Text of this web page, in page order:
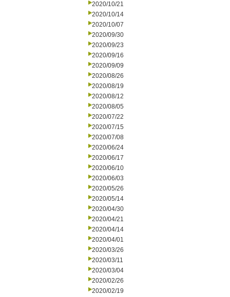
2020/10/21
2020/10/14
2020/10/07
2020/09/30
2020/09/23
2020/09/16
2020/09/09
2020/08/26
2020/08/19
2020/08/12
2020/08/05
2020/07/22
2020/07/15
2020/07/08
2020/06/24
2020/06/17
2020/06/10
2020/06/03
2020/05/26
2020/05/14
2020/04/30
2020/04/21
2020/04/14
2020/04/01
2020/03/26
2020/03/11
2020/03/04
2020/02/26
2020/02/19